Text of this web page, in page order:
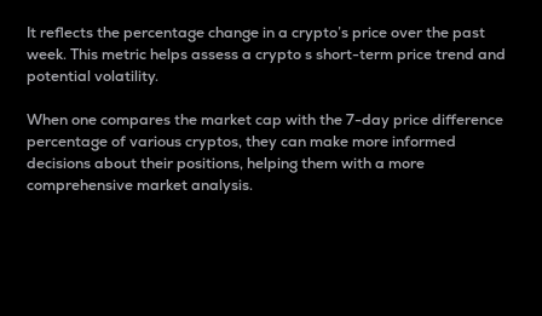
It reflects the percentage change in a crypto’s price over the past
week. This metric helps assess a crypto s short-term price trend and
potential volatility.
When one compares the market cap with the 7-day price difference
percentage of various cryptos, they can make more informed
decisions about their positions, helping them with a more
comprehensive market analysis.